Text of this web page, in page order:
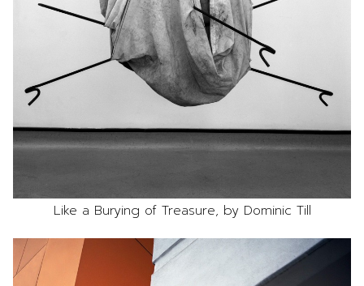
Like a Burying of Treasure, by Dominic Till